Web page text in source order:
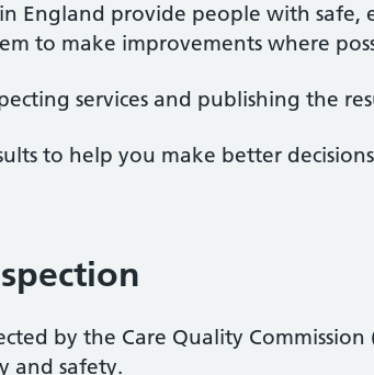
England provide people with
to make improvements where
services and publishing the
to help you make better
by the Care Quality
and safety.